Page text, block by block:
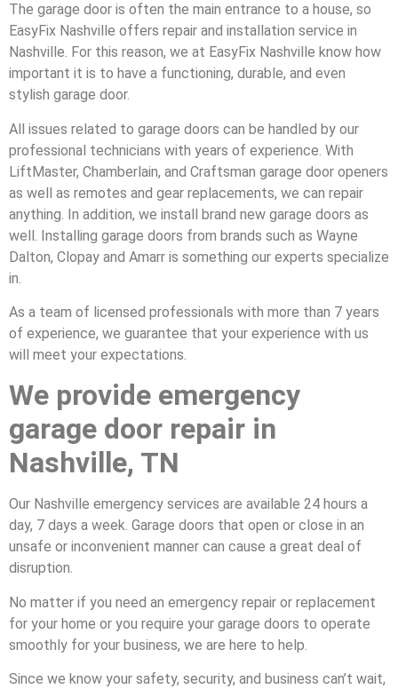
The garage door is often the main entrance to a house, so
EasyFix Nashville offers repair and installation service in
Nashville. For this reason, we at EasyFix Nashville know how
important it is to have a functioning, durable, and even
stylish garage door.
All issues related to garage doors can be handled by our
professional technicians with years of experience. With
LiftMaster, Chamberlain, and Craftsman garage door openers
as well as remotes and gear replacements, we can repair
anything. In addition, we install brand new garage doors as
well. Installing garage doors from brands such as Wayne
Dalton, Clopay and Amarr is something our experts specialize
in.
As a team of licensed professionals with more than 7 years
of experience, we guarantee that your experience with us
will meet your expectations.
We provide emergency
garage door repair in
Nashville, TN
Our Nashville emergency services are available 24 hours a
day, 7 days a week. Garage doors that open or close in an
unsafe or inconvenient manner can cause a great deal of
disruption.
No matter if you need an emergency repair or replacement
for your home or you require your garage doors to operate
smoothly for your business, we are here to help.
Since we know your safety, security, and business can’t wait,